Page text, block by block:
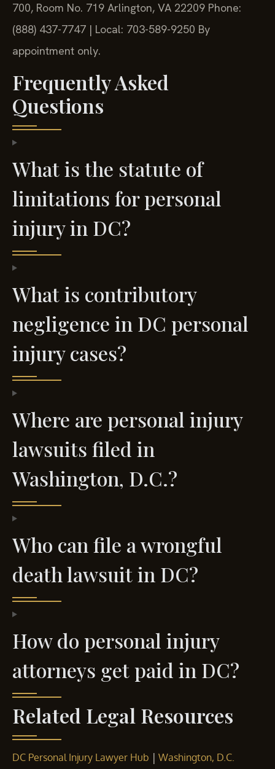
700, Room No. 719 Arlington, VA 22209 Phone:
(888) 437-7747 | Local: 703-589-9250 By
appointment only.
Frequently Asked
Questions
What is the statute of
limitations for personal
injury in DC?
What is contributory
negligence in DC personal
injury cases?
Where are personal injury
lawsuits filed in
Washington, D.C.?
Who can file a wrongful
death lawsuit in DC?
How do personal injury
attorneys get paid in DC?
Related Legal Resources
DC Personal Injury Lawyer Hub | Washington, D.C.